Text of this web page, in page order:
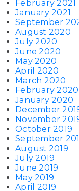
February 2021
January 2021
September
August 2020
July 2020
June 2020
May 2020
April 2020
March 2020
February 2020
January 2020
December
November
October 2019
September
August 2019
July 2019
June 2019
May 2019
April 2019